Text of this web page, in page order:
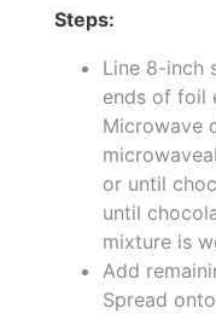
Steps:
Line 8-inch
ends of foil
Microwave
or until
until
mixture is
Add
Spread